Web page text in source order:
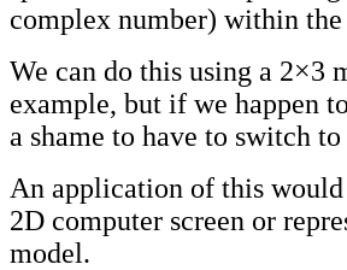
complex number) within the
We can do this using a 2×3
example, but if we happen
a shame to have to switch
An application of this
2D computer screen or
model.